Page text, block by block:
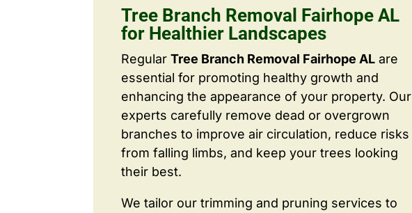
Tree Branch Removal Fairhope AL
for Healthier Landscapes
RegularTree Branch Removal Fairhope AL are
essential for promoting healthy growth and
enhancing the appearance of your property. Our
experts carefully remove dead or overgrown
branches to improve air circulation, reduce risks
from falling limbs, and keep your trees looking
their best.
We tailor our trimming and pruning services to